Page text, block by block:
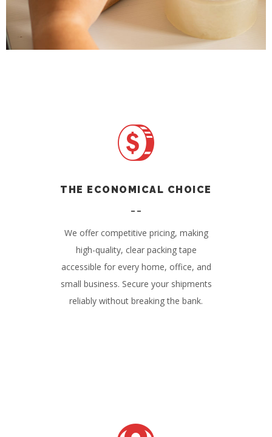
THE ECONOMICAL CHOICE
We offer competitive pricing, making
high-quality, clear packing tape
accessible for every home, office, and
small business. Secure your shipments
reliably without breaking the bank.